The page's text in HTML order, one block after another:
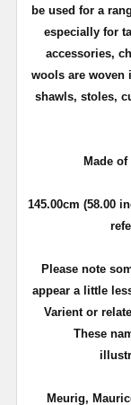
be used for a
especially for
accessories,
wools are woven
shawls, stoles,
Made
145.00cm (58.00
Please note
appear a little
Varient or
These
Meurig,